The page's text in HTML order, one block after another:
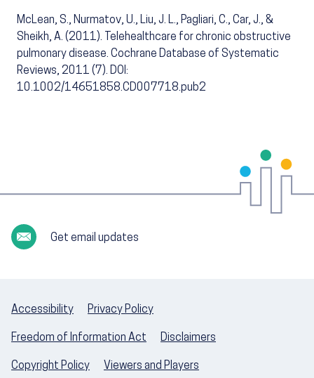
McLean, S., Nurmatov, U., Liu, J. L., Pagliari, C., Car, J., &
Sheikh, A. (2011). Telehealthcare for chronic obstructive
pulmonary disease. Cochrane Database of Systematic
Reviews, 2011 (7). DOI:
10.1002/14651858.CD007718.pub2
Get email updates
Accessibility Privacy Policy
Freedom of Information Act Disclaimers
Copyright Policy Viewers and Players